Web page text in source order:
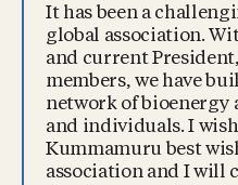
It has been a
global association.
and current
members, we have
network of bioenergy
and individuals. I
Kummamuru best
association and I will